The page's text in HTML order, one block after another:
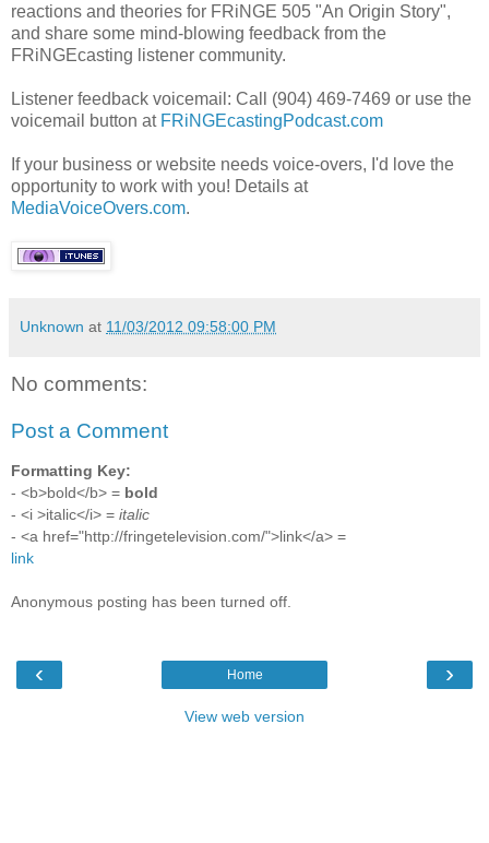
reactions and theories for FRiNGE 505 "An Origin Story",
and share some mind-blowing feedback from the
FRiNGEcasting listener community.
Listener feedback voicemail: Call (904) 469-7469 or use the
voicemail button at FRiNGEcastingPodcast.com
If your business or website needs voice-overs, I'd love the
opportunity to work with you! Details at
MediaVoiceOvers.com.
Unknown at 11/03/2012 09:58:00 PM
No comments:
Post a Comment
Formatting Key:
- <b>bold</b> = bold
- <i >italic</i> = italic
- <a href="http://fringetelevision.com/">link</a> =
link
Anonymous posting has been turned off.
‹ ›
Home
View web version